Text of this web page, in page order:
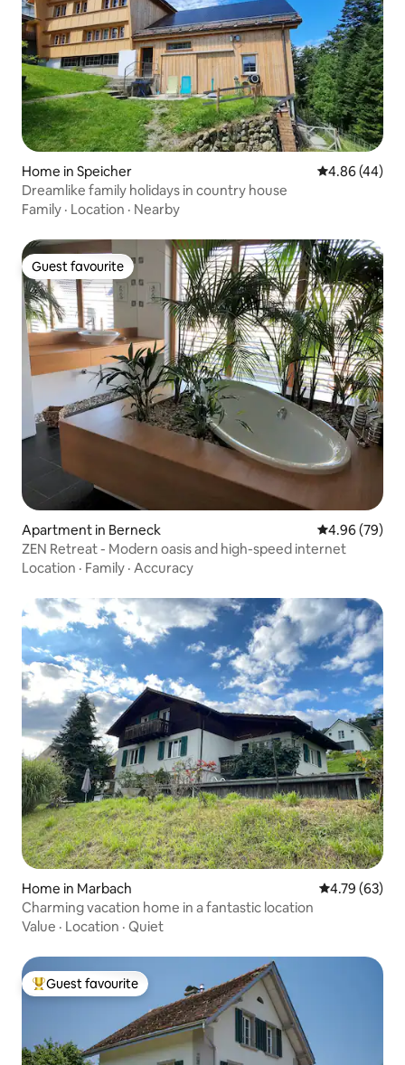
Home in Speicher 4.86 out of 5
4.86 (44)
Dreamlike family holidays in country house
Family · Location · Nearby
Guest favourite
Guest favourite
Apartment in Berneck 4.96 out of 5
4.96 (79)
ZEN Retreat - Modern oasis and high-speed internet
Location · Family · Accuracy
Home in Marbach 4.79 out of 5
4.79 (63)
Charming vacation home in a fantastic location
Value · Location · Quiet
Top guest favourite
Guest favourite